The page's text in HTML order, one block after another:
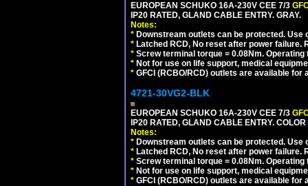
EUROPEAN SCHUKO 16A-230V CEE 7/3
IP20 RATED, GLAND CABLE ENTRY. GRAY.
Notes:
* Downstream outlets can be protected.
* Latched RCD, No reset after power
* Screw terminal torque = 0.08Nm. Operating
* Not for use on life support, medical
* GFCI (RCBO/RCD) outlets are available for
4721-30VG2-BLK
EUROPEAN SCHUKO 16A-230V CEE 7/3
IP20 RATED, GLAND CABLE ENTRY.
Notes:
* Downstream outlets can be protected.
* Latched RCD, No reset after power
* Screw terminal torque = 0.08Nm. Operating
* Not for use on life support, medical
* GFCI (RCBO/RCD) outlets are available for